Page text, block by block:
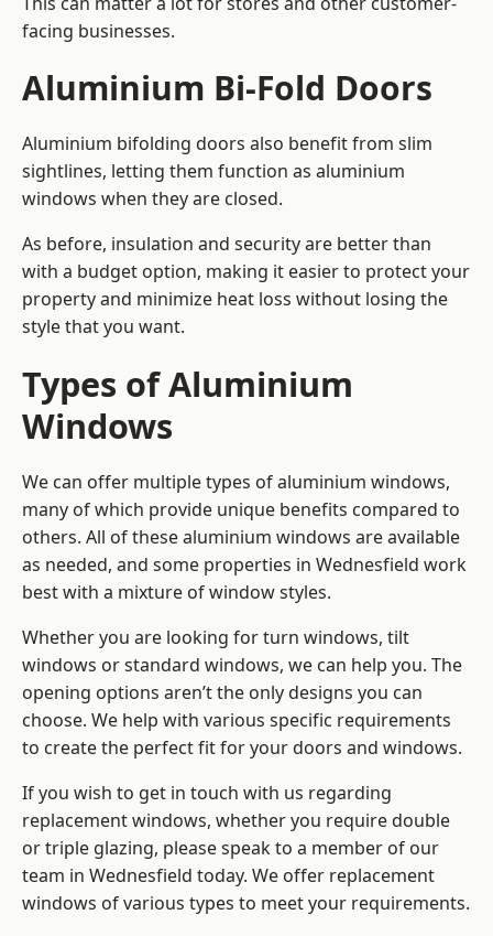
facing businesses.
Aluminium Bi-Fold Doors
Aluminium bifolding doors also benefit from slim
sightlines, letting them function as aluminium
windows when they are closed.
As before, insulation and security are better than
with a budget option, making it easier to protect your
property and minimize heat loss without losing the
style that you want.
Types of Aluminium
Windows
We can offer multiple types of aluminium windows,
many of which provide unique benefits compared to
others. All of these aluminium windows are available
as needed, and some properties in Wednesfield work
best with a mixture of window styles.
Whether you are looking for turn windows, tilt
windows or standard windows, we can help you. The
opening options aren’t the only designs you can
choose. We help with various specific requirements
to create the perfect fit for your doors and windows.
If you wish to get in touch with us regarding
replacement windows, whether you require double
or triple glazing, please speak to a member of our
team in Wednesfield today. We offer replacement
windows of various types to meet your requirements.